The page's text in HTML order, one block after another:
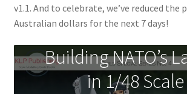
Kent Karlsen
Kevin Futter
Mark Proulx
v1.1. And to celebrate, we’ve reduced the
Australian dollars for the next 7 days!
Building NATO’s
in 1/48 Scale